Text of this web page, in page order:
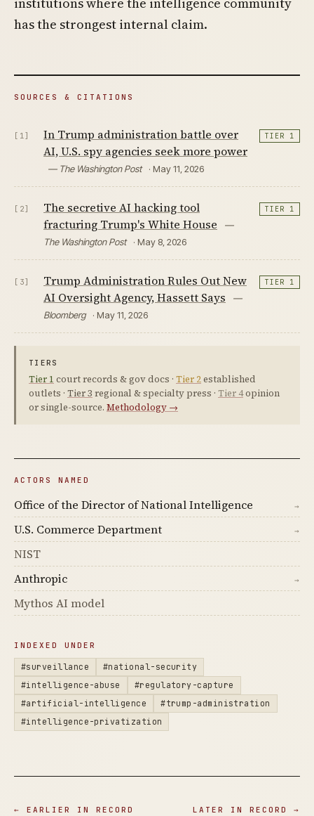
has the strongest internal claim.
SOURCES & CITATIONS
[1]
In Trump administration battle over
AI, U.S. spy agencies seek more power
— The Washington Post · May 11, 2026
TIER 1
[2]
The secretive AI hacking tool
fracturing Trump's White House
—
The Washington Post
· May 8, 2026
TIER 1
[3]
Trump Administration Rules Out New
AI Oversight Agency, Hassett Says
—
Bloomberg
· May 11, 2026
TIER 1
TIERS
Tier 1 court records & gov docs · Tier 2established
outlets · Tier 3 regional & specialty press · Tier 4opinion
or single-source. Methodology →
ACTORS NAMED
Office of the Director of National Intelligence →
U.S. Commerce Department →
NIST
Anthropic
→
Mythos AI model
INDEXED UNDER
#surveillance
#national-security
#intelligence-abuse
#regulatory-capture
#artificial-intelligence
#trump-administration
#intelligence-privatization
← EARLIER IN RECORD LATER IN RECORD →